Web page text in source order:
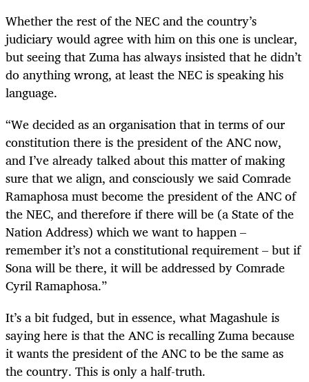
Whether the rest of the NEC and the country’s
judiciary would agree with him on this one is unclear,
but seeing that Zuma has always insisted that he didn’t
do anything wrong, at least the NEC is speaking his
language.
“We decided as an organisation that in terms of our
constitution there is the president of the ANC now,
and I’ve already talked about this matter of making
sure that we align, and consciously we said Comrade
Ramaphosa must become the president of the ANC of
the NEC, and therefore if there will be (a State of the
Nation Address) which we want to happen –
remember it’s not a constitutional requirement – but if
Sona will be there, it will be addressed by Comrade
Cyril Ramaphosa.”
It’s a bit fudged, but in essence, what Magashule is
saying here is that the ANC is recalling Zuma because
it wants the president of the ANC to be the same as
the country. This is only a half-truth.